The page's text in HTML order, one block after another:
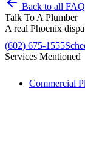
Back to all
Talk To A Plumber
A real Phoenix
(602) 675-1555
Services Mentioned
Commercial